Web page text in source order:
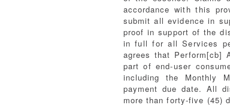
accordance with this
submit all evidence in
proof in support of the
in full for all Services
agrees that Perform[cb]
part of end-user
including the Monthly
payment due date. All
more than forty-five (45)